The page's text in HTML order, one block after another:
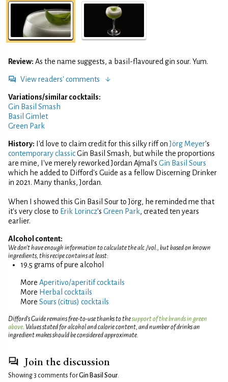
Review: As the name suggests, a basil-flavoured gin sour. Yum.
View readers' comments
Variations/similar cocktails:
Gin Basil Smash
Basil Gimlet
Green Park
History: I'd love to claim credit for this silky riff onJörg Meyer's
contemporary classicGin Basil Smash, but while the proportions
are mine, I've merely reworked Jordan Ajmal's Gin Basil Sours
which he added to Difford's Guide as a fellow Discerning Drinker
in 2021. Many thanks, Jordan.
When I showed this Gin Basil Sour to Jörg, he reminded me that
it's very close to Erik Lorincz's Green Park, created ten years
earlier.
Alcohol content:
We don't have enough information to calculate the alc./vol., but based on known
ingredients, this recipe contains at least:
19.5 grams of pure alcohol
More Aperitivo/aperitif cocktails
More Herbal cocktails
More Sours (citrus) cocktails
Difford’s Guide remains free-to-use thanks to thesupport of the brands in green
above. Values stated for alcohol and calorie content, and number of drinks an
ingredient makes should be considered approximate.
Join the discussion
Showing 3 comments forGin Basil Sour.